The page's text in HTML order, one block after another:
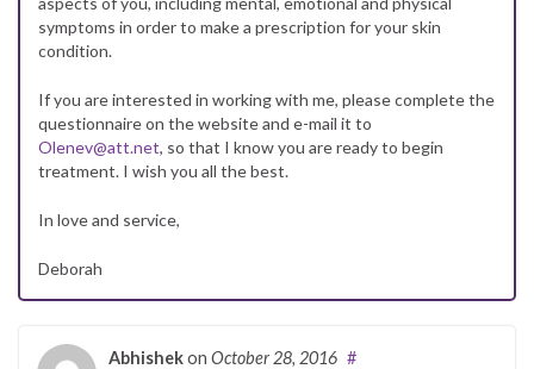
symptoms in order to make a prescription for your skin
condition.
If you are interested in working with me, please complete the
questionnaire on the website and e-mail it to
Olenev@att.net, so that I know you are ready to begin
treatment. I wish you all the best.
In love and service,
Deborah
Abhishekon October 28, 2016 #